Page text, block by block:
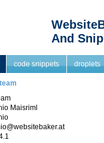
And
code snippets droplets
team
Maisriml